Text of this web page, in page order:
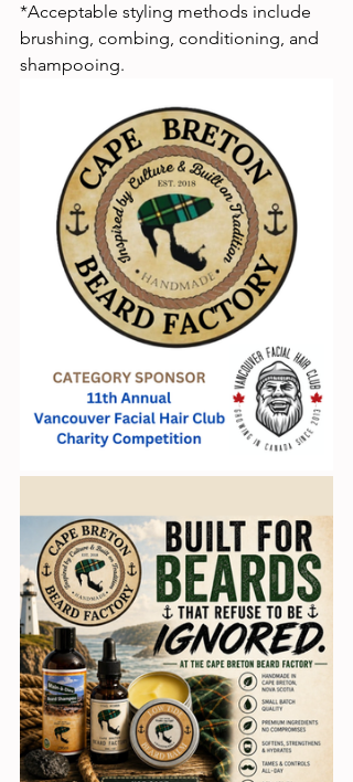
*Acceptable styling methods include
brushing, combing, conditioning, and
shampooing.